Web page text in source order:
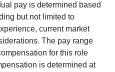
pay is determined based
but not limited to
current market
The pay range
for this role
is determined at